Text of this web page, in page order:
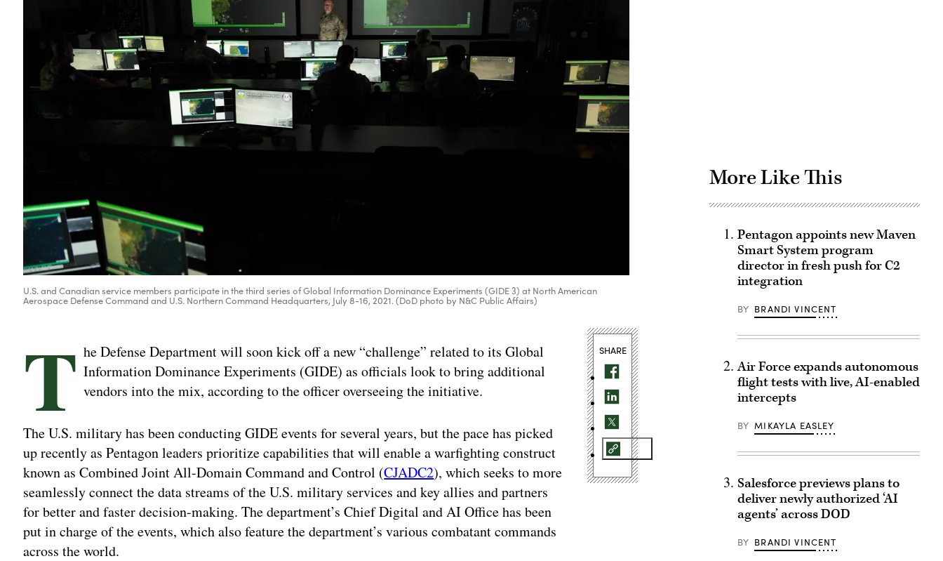
U.S. and Canadian service members participate in the third series of Global Information Dominance Experiments (GIDE 3) at North American
Aerospace Defense Command and U.S. Northern Command Headquarters, July 8-16, 2021. (DoD photo by N&C Public Affairs)
T he Defense Department will soon kick off a new “challenge” related to its Global
Information Dominance Experiments (GIDE) as officials look to bring additional
vendors into the mix, according to the officer overseeing the initiative.
The U.S. military has been conducting GIDE events for several years, but the pace has picked
up recently as Pentagon leaders prioritize capabilities that will enable a warfighting construct
known as Combined Joint All-Domain Command and Control (CJADC2), which seeks to more
seamlessly connect the data streams of the U.S. military services and key allies and partners
for better and faster decision-making. The department’s Chief Digital and AI Office has been
put in charge of the events, which also feature the department’s various combatant commands
across the world.
SHARE
More Like This
Pentagon appoints new Maven
Smart System program
director in fresh push for C2
integration
BY BRANDI VINCENT
Air Force expands autonomous
flight tests with live, AI-enabled
intercepts
BY MIKAYLA EASLEY
Salesforce previews plans to
deliver newly authorized ‘AI
agents’ across DOD
BY BRANDI VINCENT